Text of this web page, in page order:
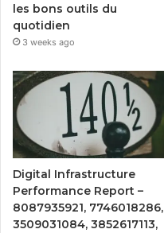
les bons outils du
quotidien
3 weeks ago
Digital Infrastructure
Performance Report –
8087935921, 7746018286,
3509031084, 3852617113,